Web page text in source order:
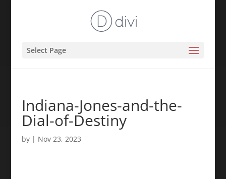
Select Page
Indiana-Jones-and-the-
Dial-of-Destiny
by | Nov 23, 2023